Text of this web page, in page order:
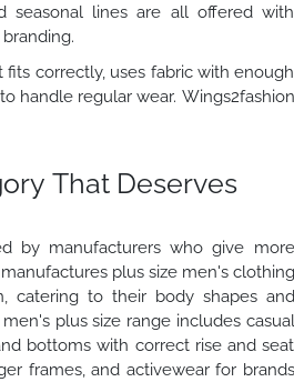
seasonal lines are all offered with
correctly, uses fabric with enough
handle regular wear. Wings2fashion
That Deserves
by manufacturers who give more
manufactures plus size men's clothing
catering to their body shapes and
plus size range includes casual
bottoms with correct rise and seat
frames, and activewear for brands